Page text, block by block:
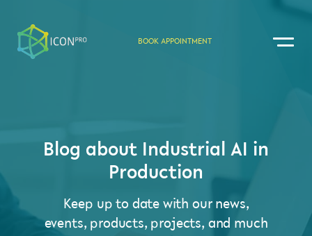
BOOK APPOINTMENT
Blog about Industrial AI in
Production
Keep up to date with our news,
events, products, projects, and much